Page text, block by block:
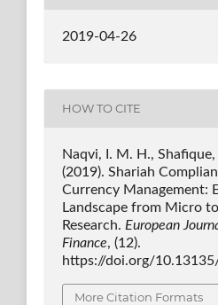
2019-04-26
HOW TO CITE
Naqvi, I. M. H.,
(2019). Shariah
Currency Management:
Landscape from Micro
Research. European
Finance, (12).
https://doi.org/
More Citation Formats